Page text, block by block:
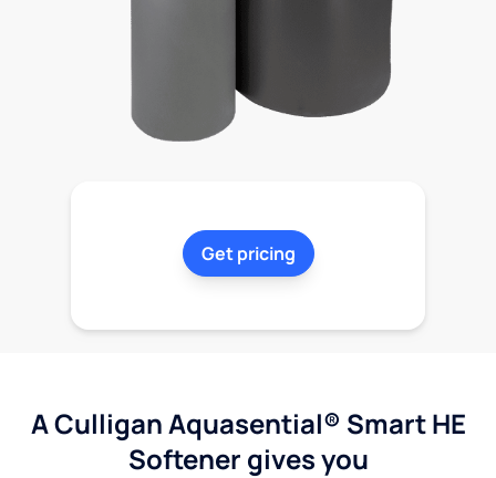
Get pricing
A Culligan Aquasential® Smart HE
Softener gives you